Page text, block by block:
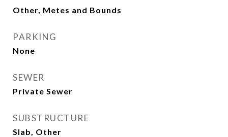
Other, Metes and Bounds
PARKING
None
SEWER
Private Sewer
SUBSTRUCTURE
Slab, Other